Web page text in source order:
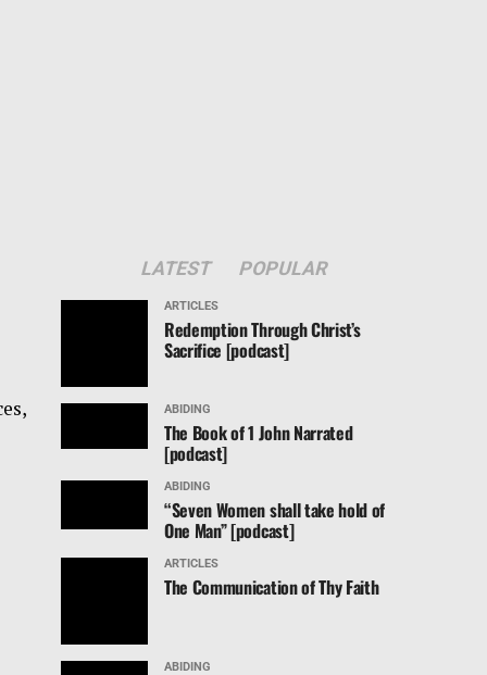
LATEST POPULAR
ARTICLES
Redemption Through Christ’s
Sacrifice [podcast]
ABIDING
The Book of 1 John Narrated
[podcast]
ABIDING
“Seven Women shall take hold of
One Man” [podcast]
ARTICLES
The Communication of Thy Faith
ABIDING